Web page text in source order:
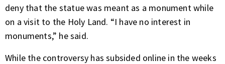
deny that the statue was meant as a monument while
on a visit to the Holy Land. “I have no interest in
monuments,” he said.
While the controversy has subsided online in the weeks